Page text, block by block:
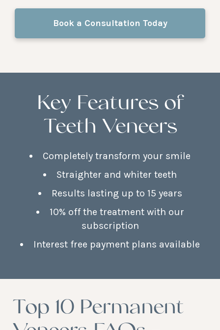
Book a Consultation Today
Key Features of
Teeth Veneers
Completely transform your smile
Straighter and whiter teeth
Results lasting up to 15 years
10% off the treatment with our
subscription
Interest free payment plans available
Top 10 Permanent